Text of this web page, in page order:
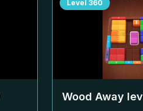
Level 360
Wood Away